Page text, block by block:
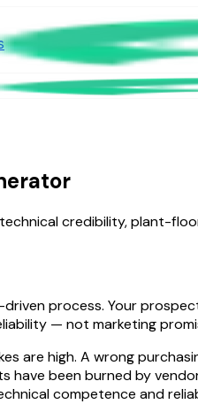
credibility, plant-
process. Your
— not marketing
are high. A wrong
been burned by
competence and